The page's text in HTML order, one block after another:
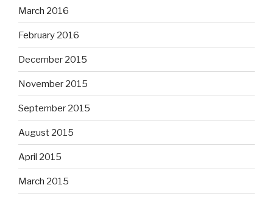
March 2016
February 2016
December 2015
November 2015
September 2015
August 2015
April 2015
March 2015